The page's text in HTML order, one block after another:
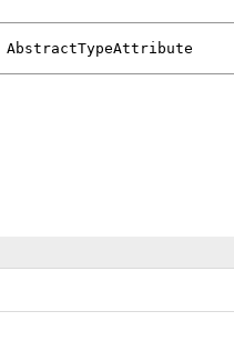
AbstractTypeAttribute